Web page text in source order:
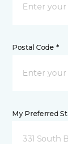
Postal Code *
My Preferred
331 South